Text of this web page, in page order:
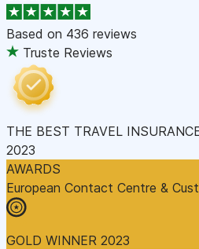
Based on 436 reviews
Truste Reviews
THE BEST TRAVEL
2023
AWARDS
European Contact Centre &
GOLD WINNER 2023